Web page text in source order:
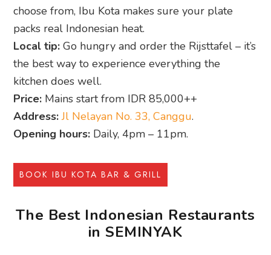
choose from, Ibu Kota makes sure your plate
packs real Indonesian heat.
Local tip: Go hungry and order the Rijsttafel – it’s
the best way to experience everything the
kitchen does well.
Price: Mains start from IDR 85,000++
Address: Jl Nelayan No. 33, Canggu.
Opening hours: Daily, 4pm – 11pm.
BOOK IBU KOTA BAR & GRILL
The Best Indonesian Restaurants
in SEMINYAK